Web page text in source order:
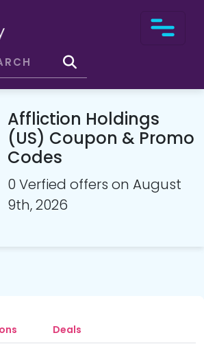
Affliction Holdings
(US) Coupon & Promo
Codes
0 Verfied offers on August
9th, 2026
Deals